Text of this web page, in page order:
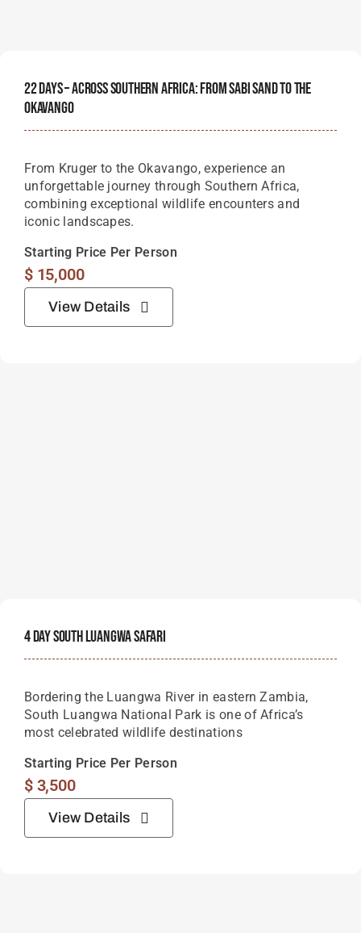
22 Days – Across Southern Africa: From Sabi Sand To The
Okavango
From Kruger to the Okavango, experience an
unforgettable journey through Southern Africa,
combining exceptional wildlife encounters and
iconic landscapes.
Starting Price Per Person
$15,000
View Details
4 Day South Luangwa Safari
Bordering the Luangwa River in eastern Zambia,
South Luangwa National Park is one of Africa’s
most celebrated wildlife destinations
Starting Price Per Person
$3,500
View Details